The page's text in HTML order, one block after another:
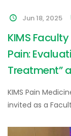
Jun 18, 2025
KIMS
Pain:
Treatment”
KIMS Pain
invited as a